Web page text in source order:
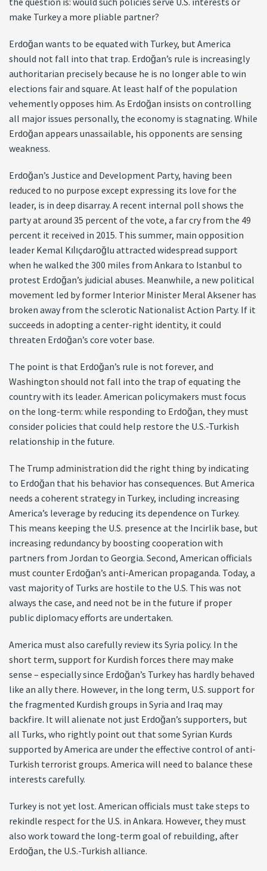
make Turkey a more pliable partner?
Erdoğan wants to be equated with Turkey, but America
should not fall into that trap. Erdoğan’s rule is increasingly
authoritarian precisely because he is no longer able to win
elections fair and square. At least half of the population
vehemently opposes him. As Erdoğan insists on controlling
all major issues personally, the economy is stagnating. While
Erdoğan appears unassailable, his opponents are sensing
weakness.
Erdoğan’s Justice and Development Party, having been
reduced to no purpose except expressing its love for the
leader, is in deep disarray. A recent internal poll shows the
party at around 35 percent of the vote, a far cry from the 49
percent it received in 2015. This summer, main opposition
leader Kemal Kılıçdaroğlu attracted widespread support
when he walked the 300 miles from Ankara to Istanbul to
protest Erdoğan’s judicial abuses. Meanwhile, a new political
movement led by former Interior Minister Meral Aksener has
broken away from the sclerotic Nationalist Action Party. If it
succeeds in adopting a center-right identity, it could
threaten Erdoğan’s core voter base.
The point is that Erdoğan’s rule is not forever, and
Washington should not fall into the trap of equating the
country with its leader. American policymakers must focus
on the long-term: while responding to Erdoğan, they must
consider policies that could help restore the U.S.-Turkish
relationship in the future.
The Trump administration did the right thing by indicating
to Erdoğan that his behavior has consequences. But America
needs a coherent strategy in Turkey, including increasing
America’s leverage by reducing its dependence on Turkey.
This means keeping the U.S. presence at the Incirlik base, but
increasing redundancy by boosting cooperation with
partners from Jordan to Georgia. Second, American officials
must counter Erdoğan’s anti-American propaganda. Today, a
vast majority of Turks are hostile to the U.S. This was not
always the case, and need not be in the future if proper
public diplomacy efforts are undertaken.
America must also carefully review its Syria policy. In the
short term, support for Kurdish forces there may make
sense – especially since Erdoğan’s Turkey has hardly behaved
like an ally there. However, in the long term, U.S. support for
the fragmented Kurdish groups in Syria and Iraq may
backfire. It will alienate not just Erdoğan’s supporters, but
all Turks, who rightly point out that some Syrian Kurds
supported by America are under the effective control of anti-
Turkish terrorist groups. America will need to balance these
interests carefully.
Turkey is not yet lost. American officials must take steps to
rekindle respect for the U.S. in Ankara. However, they must
also work toward the long-term goal of rebuilding, after
Erdoğan, the U.S.-Turkish alliance.